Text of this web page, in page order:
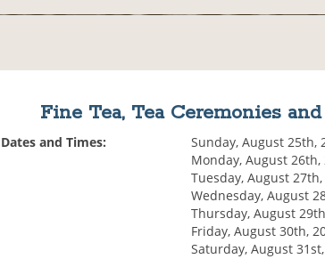
Fine Tea, Tea Ceremonies
Dates and Times:
Sunday, August 25th,
Monday, August 26th,
Tuesday, August 27th,
Wednesday, August
Thursday, August
Friday, August 30th,
Saturday, August